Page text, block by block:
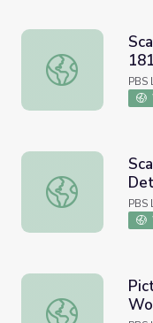
Scavenger Hunt
PBS
Scavenger Hunt
PBS
Picture